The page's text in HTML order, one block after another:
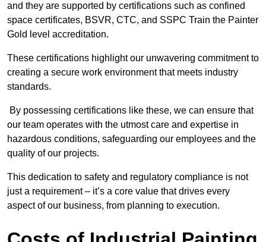
and they are supported by certifications such as confined
space certificates, BSVR, CTC, and SSPC Train the Painter
Gold level accreditation.
These certifications highlight our unwavering commitment to
creating a secure work environment that meets industry
standards.
By possessing certifications like these, we can ensure that
our team operates with the utmost care and expertise in
hazardous conditions, safeguarding our employees and the
quality of our projects.
This dedication to safety and regulatory compliance is not
just a requirement – it’s a core value that drives every
aspect of our business, from planning to execution.